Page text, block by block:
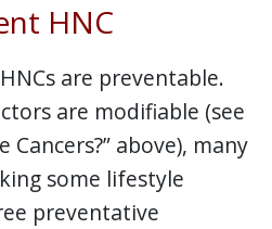
HNC
are preventable.
are modifiable (see
Cancers?” above), many
some lifestyle
preventative